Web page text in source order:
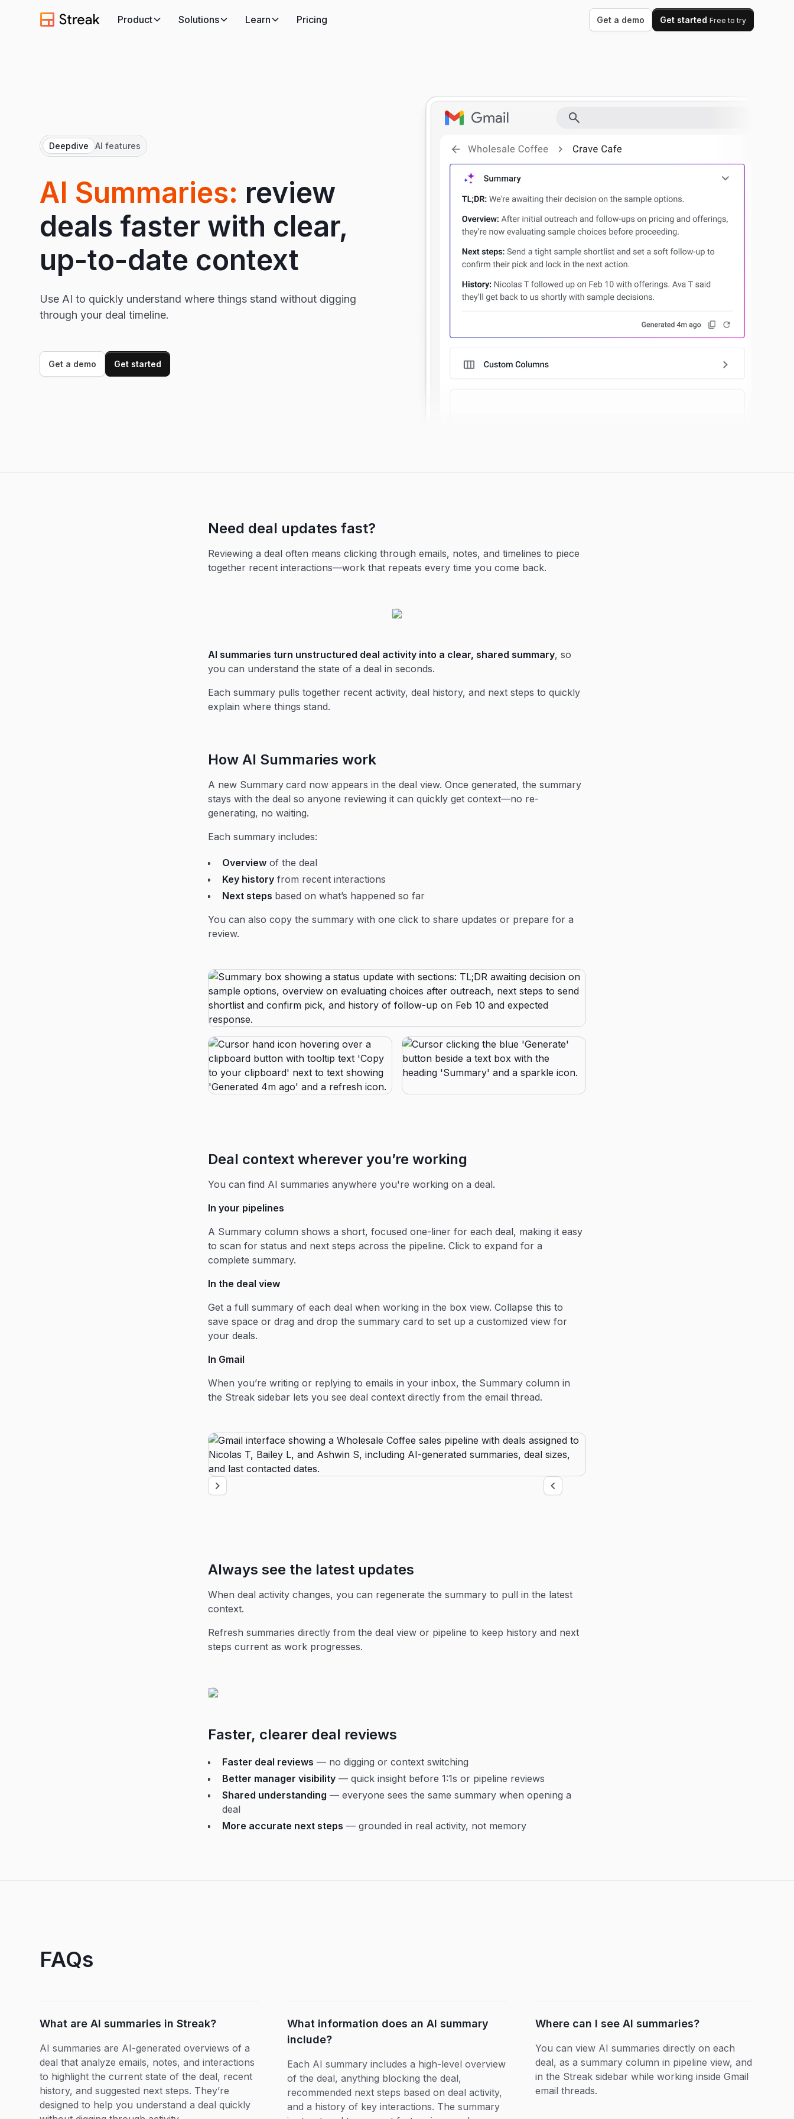
Product Solutions Learn Pricing Get a demo Get started Free to try
Deepdive AI features
AI Summaries: review
deals faster with clear,
up-to-date context
Use AI to quickly understand where things stand without digging
through your deal timeline.
Get a demo Get started
Need deal updates fast?
Reviewing a deal often means clicking through emails, notes, and timelines to piece
together recent interactions—work that repeats every time you come back.
AI summaries turn unstructured deal activity into a clear, shared summary, so
you can understand the state of a deal in seconds.
Each summary pulls together recent activity, deal history, and next steps to quickly
explain where things stand.
How AI Summaries work
A new Summary card now appears in the deal view. Once generated, the summary
stays with the deal so anyone reviewing it can quickly get context—no re-
generating, no waiting.
Each summary includes:
Overview of the deal
Key history from recent interactions
Next steps based on what’s happened so far
You can also copy the summary with one click to share updates or prepare for a
review.
Deal context wherever you’re working
You can find AI summaries anywhere you're working on a deal.
In your pipelines
A Summary column shows a short, focused one-liner for each deal, making it easy
to scan for status and next steps across the pipeline. Click to expand for a
complete summary.
In the deal view
Get a full summary of each deal when working in the box view. Collapse this to
save space or drag and drop the summary card to set up a customized view for
your deals.
In Gmail
When you’re writing or replying to emails in your inbox, the Summary column in
the Streak sidebar lets you see deal context directly from the email thread.
Always see the latest updates
When deal activity changes, you can regenerate the summary to pull in the latest
context.
Refresh summaries directly from the deal view or pipeline to keep history and next
steps current as work progresses.
Faster, clearer deal reviews
Faster deal reviews — no digging or context switching
Better manager visibility — quick insight before 1:1s or pipeline reviews
Shared understanding — everyone sees the same summary when opening a
deal
More accurate next steps — grounded in real activity, not memory
FAQs
What are AI summaries in Streak?
AI summaries are AI-generated overviews of a
deal that analyze emails, notes, and interactions
to highlight the current state of the deal, recent
history, and suggested next steps. They’re
designed to help you understand a deal quickly
What information does an AI summary
include?
Each AI summary includes a high-level overview
of the deal, anything blocking the deal,
recommended next steps based on deal activity,
and a history of key interactions. The summary
Where can I see AI summaries?
You can view AI summaries directly on each
deal, as a summary column in pipeline view, and
in the Streak sidebar while working inside Gmail
email threads.